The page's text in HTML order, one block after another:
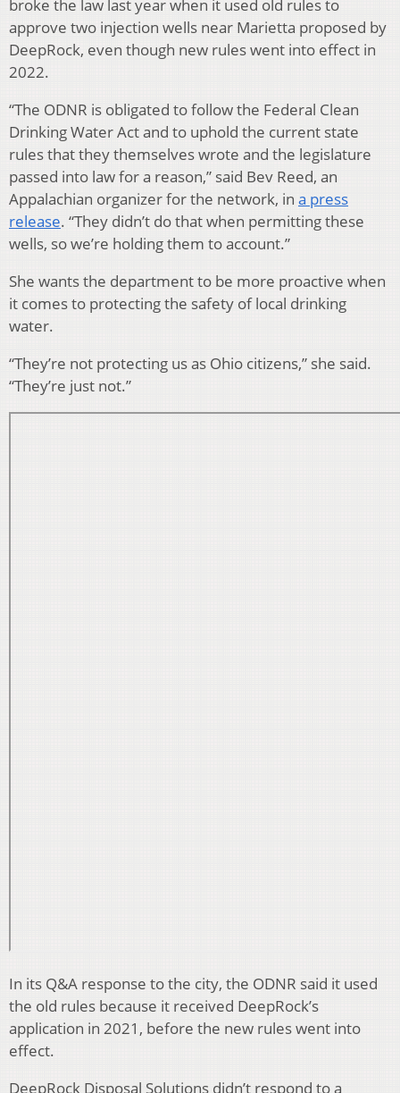
broke the law last year when it used old rules to
approve two injection wells near Marietta proposed by
DeepRock, even though new rules went into effect in
2022.
“The ODNR is obligated to follow the Federal Clean
Drinking Water Act and to uphold the current state
rules that they themselves wrote and the legislature
passed into law for a reason,” said Bev Reed, an
Appalachian organizer for the network, in a press
release. “They didn’t do that when permitting these
wells, so we’re holding them to account.”
She wants the department to be more proactive when
it comes to protecting the safety of local drinking
water.
“They’re not protecting us as Ohio citizens,” she said.
“They’re just not.”
In its Q&A response to the city, the ODNR said it used
the old rules because it received DeepRock’s
application in 2021, before the new rules went into
effect.
DeepRock Disposal Solutions didn’t respond to a